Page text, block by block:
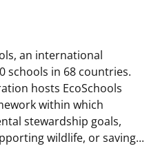
an international
schools in 68 countries.
hosts EcoSchools
within which
stewardship goals,
wildlife, or saving...